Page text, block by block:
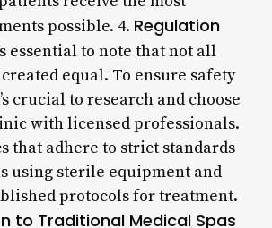
possible. 4. Regulation
essential to note that not all
equal. To ensure safety
crucial to research and choose
with licensed professionals.
that adhere to strict standards
using sterile equipment and
protocols for treatment.
to Traditional Medical Spas